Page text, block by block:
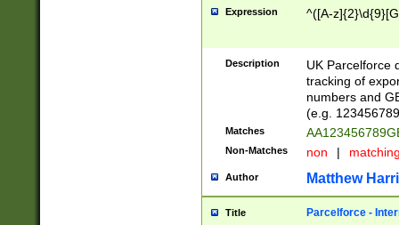
Expression ^([A-
Description
UK Parcelforce
tracking of
numbers and
(e.g.
Matches
Non-Matches non |
Author Matthew
Title Parcelforce -